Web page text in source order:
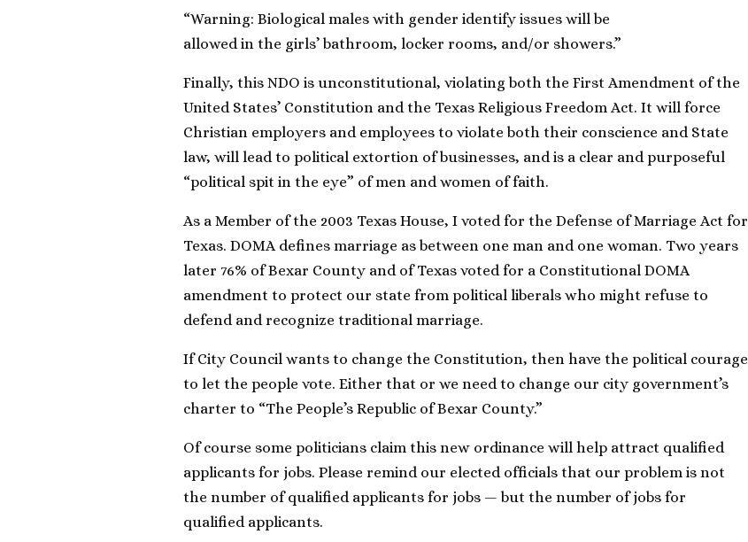
“Warning: Biological males with gender identify issues will be
allowed in the girls’ bathroom, locker rooms, and/or showers.”
Finally, this NDO is unconstitutional, violating both the First Amendment of the
United States’ Constitution and the Texas Religious Freedom Act. It will force
Christian employers and employees to violate both their conscience and State
law, will lead to political extortion of businesses, and is a clear and purposeful
“political spit in the eye” of men and women of faith.
As a Member of the 2003 Texas House, I voted for the Defense of Marriage Act for
Texas. DOMA defines marriage as between one man and one woman. Two years
later 76% of Bexar County and of Texas voted for a Constitutional DOMA
amendment to protect our state from political liberals who might refuse to
defend and recognize traditional marriage.
If City Council wants to change the Constitution, then have the political courage
to let the people vote. Either that or we need to change our city government’s
charter to “The People’s Republic of Bexar County.”
Of course some politicians claim this new ordinance will help attract qualified
applicants for jobs. Please remind our elected officials that our problem is not
the number of qualified applicants for jobs — but the number of jobs for
qualified applicants.